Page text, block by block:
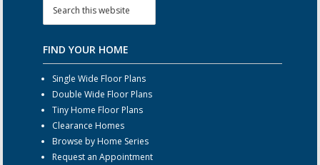
FIND YOUR HOME
Single Wide Floor Plans
Double Wide Floor Plans
Tiny Home Floor Plans
Clearance Homes
Browse by Home Series
Request an Appointment